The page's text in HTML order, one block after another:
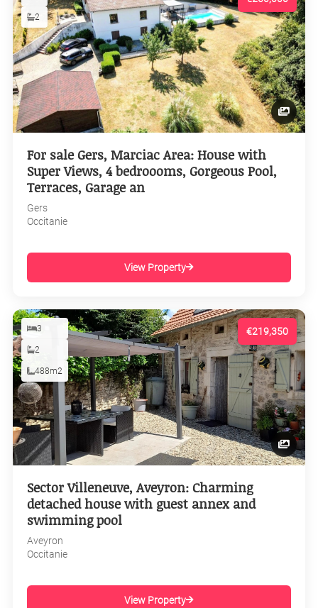
2
For sale Gers, Marciac Area: House with
Super Views, 4 bedroooms, Gorgeous Pool,
Terraces, Garage an
Gers
Occitanie
View Property
€219,350
3
2
488m2
Sector Villeneuve, Aveyron: Charming
detached house with guest annex and
swimming pool
Aveyron
Occitanie
View Property